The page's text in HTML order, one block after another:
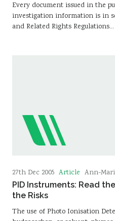
Every document issued in the
investigation information is in
and Related Rights Regulations…
27th Dec 2005 Article Ann-
PID Instruments: Read
the Risks
The use of Photo Ionisation